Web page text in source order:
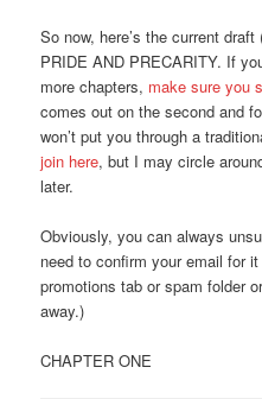
So now, here’s the current
PRIDE AND PRECARITY. If
more chapters, make sure you
comes out on the second and
won’t put you through a
join here, but I may circle
later.
Obviously, you can always
need to confirm your email for
promotions tab or spam folder
away.)
CHAPTER ONE